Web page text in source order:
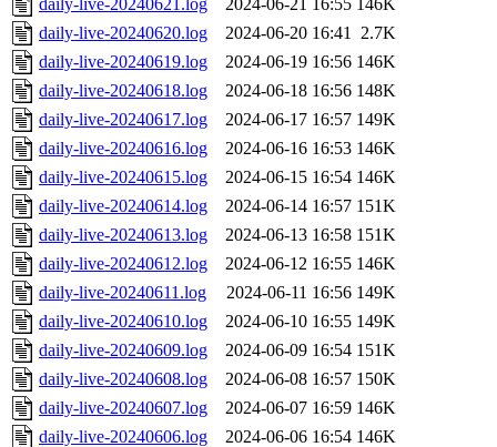
daily-live-20240621.log
2024-06-21 16:55 146K
daily-live-20240620.log
2024-06-20 16:41 2.7K
daily-live-20240619.log
2024-06-19 16:56 146K
daily-live-20240618.log
2024-06-18 16:56 148K
daily-live-20240617.log
2024-06-17 16:57 149K
daily-live-20240616.log
2024-06-16 16:53 146K
daily-live-20240615.log
2024-06-15 16:54 146K
daily-live-20240614.log
2024-06-14 16:57 151K
daily-live-20240613.log
2024-06-13 16:58 151K
daily-live-20240612.log
2024-06-12 16:55 146K
daily-live-20240611.log
2024-06-11 16:56 149K
daily-live-20240610.log
2024-06-10 16:55 149K
daily-live-20240609.log
2024-06-09 16:54 151K
daily-live-20240608.log
2024-06-08 16:57 150K
daily-live-20240607.log
2024-06-07 16:59 146K
daily-live-20240606.log
2024-06-06 16:54 146K